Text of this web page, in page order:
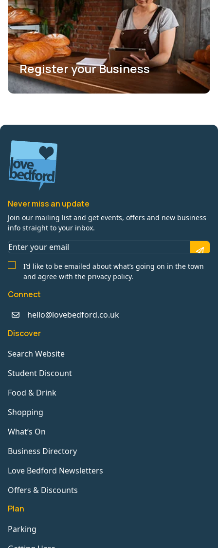
Register your Business
Never miss an update
Join our mailing list and get events, offers and new business
info straight to your inbox.
I’d like to be emailed about what’s going on in the town
and agree with the privacy policy.
Connect
hello@lovebedford.co.uk
Discover
Search Website
Student Discount
Food & Drink
Shopping
What’s On
Business Directory
Love Bedford Newsletters
Offers & Discounts
Plan
Parking